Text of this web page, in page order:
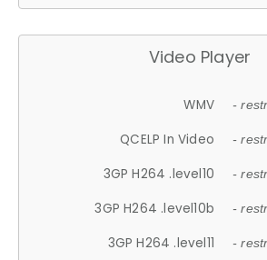
Video Player
WMV -
QCELP In Video -
3GP H264 .level10 -
3GP H264 .level10b -
3GP H264 .level11 -